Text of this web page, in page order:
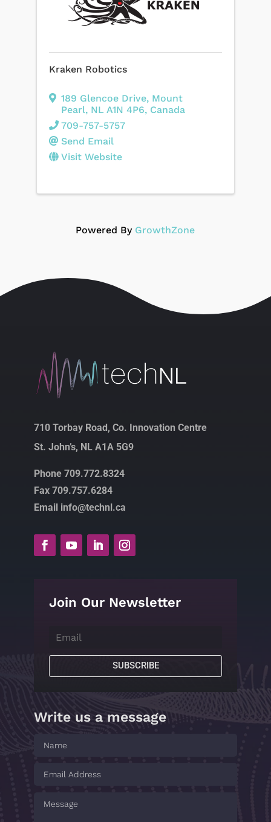
Kraken Robotics
189 Glencoe Drive, Mount
Pearl, NL A1N 4P6, Canada
709-757-5757
Send Email
Visit Website
Powered By GrowthZone
710 Torbay Road, Co. Innovation Centre
St. John’s, NL A1A 5G9
Phone 709.772.8324
Fax 709.757.6284
Email info@technl.ca
Join Our Newsletter
SUBSCRIBE
Write us a message